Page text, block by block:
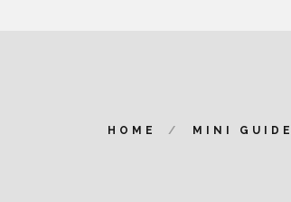
HOME MINI GUIDE